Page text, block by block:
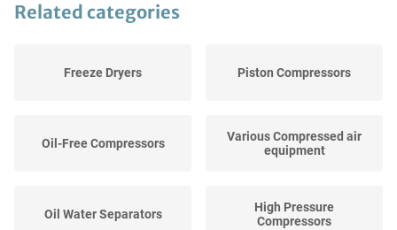
Related categories
Freeze Dryers Piston Compressors
Oil-Free Compressors
Various Compressed air
equipment
Oil Water Separators
High Pressure
Compressors